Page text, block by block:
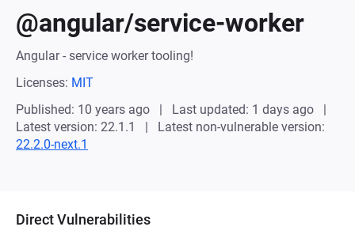
@angular/service-worker
Angular - service worker tooling!
Licenses: MIT
Published: 10 years ago
Last updated: 1 days ago
Latest version: 22.1.1
Latest non-vulnerable version:
22.2.0-next.1
Direct Vulnerabilities